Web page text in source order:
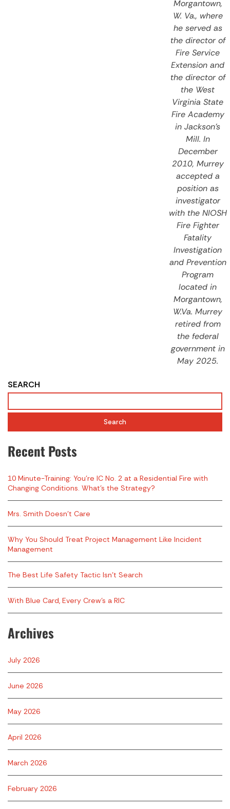
Morgantown,
W. Va., where
he served as
the director of
Fire Service
Extension and
the director of
the West
Virginia State
Fire Academy
in Jackson’s
Mill. In
December
2010, Murrey
accepted a
position as
investigator
with the NIOSH
Fire Fighter
Fatality
Investigation
and Prevention
Program
located in
Morgantown,
W.Va. Murrey
retired from
the federal
government in
May 2025.
SEARCH
Search
Recent Posts
10 Minute-Training: You’re IC No. 2 at a Residential Fire with
Changing Conditions. What’s the Strategy?
Mrs. Smith Doesn’t Care
Why You Should Treat Project Management Like Incident
Management
The Best Life Safety Tactic Isn’t Search
With Blue Card, Every Crew’s a RIC
Archives
July 2026
June 2026
May 2026
April 2026
March 2026
February 2026